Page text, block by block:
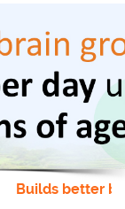
Builds better